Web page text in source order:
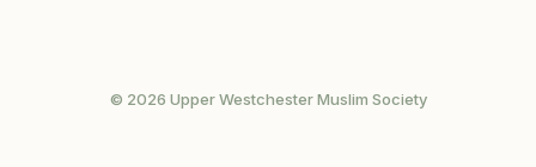
© 2026 Upper Westchester Muslim Society